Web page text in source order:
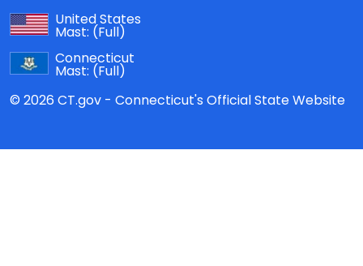
United States
Mast: (Full)
Connecticut
Mast: (Full)
© 2026 CT.gov - Connecticut's Official State Website